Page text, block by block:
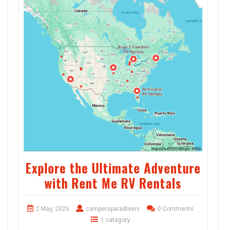
Explore the Ultimate Adventure
with Rent Me RV Rentals
2 May, 2025 campersparadiserv
0 Comments
1 category